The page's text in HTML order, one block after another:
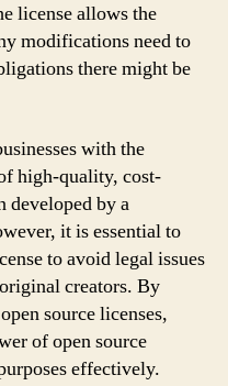
license allows the
modifications need to
there might be
with the
high-quality, cost-
developed by a
it is essential to
to avoid legal issues
creators. By
source licenses,
of open source
effectively.